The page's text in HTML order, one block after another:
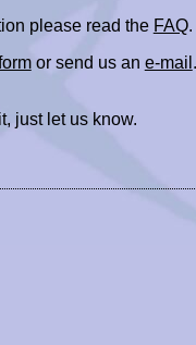
please read the FAQ.
or send us an e-mail
just let us know.